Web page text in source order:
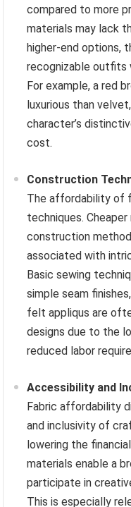
compared to more
materials may lack
higher-end options,
recognizable outfits
For example, a red
luxurious than
character’s
cost.
Construction
The affordability of
techniques.
construction
associated with
Basic sewing
simple seam
felt appliqus are
designs due to the
reduced labor
Accessibility and
Fabric affordability
and inclusivity of
lowering the
materials enable a
participate in
This is especially